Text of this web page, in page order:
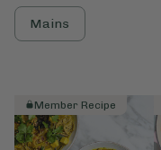
Mains
Member Recipe